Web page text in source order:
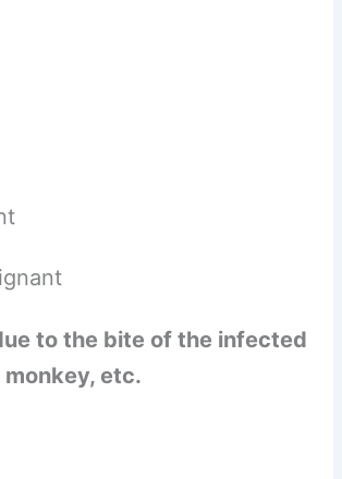
to the bite of the infected
etc.